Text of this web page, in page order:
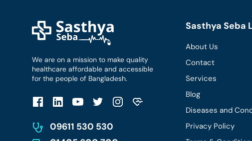
We are on a mission to make quality
healthcare affordable and accessible
for the people of Bangladesh.
09611 530 530
Sasthya Seba
About Us
Contact
Services
Blog
Diseases and
Privacy Policy